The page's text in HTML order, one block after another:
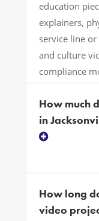
education
explainers,
service line
and culture
compliance
How much
in
How long
video